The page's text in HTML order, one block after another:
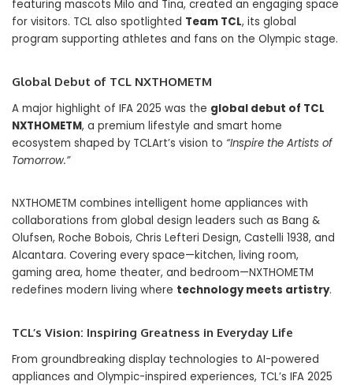
featuring mascots Milo and Tina, created an engaging space
for visitors. TCL also spotlighted Team TCL, its global
program supporting athletes and fans on the Olympic stage.
Global Debut of TCL NXTHOMETM
A major highlight of IFA 2025 was the global debut of TCL
NXTHOMETM, a premium lifestyle and smart home
ecosystem shaped by TCLArt’s vision to “Inspire the Artists of
Tomorrow.”
NXTHOMETM combines intelligent home appliances with
collaborations from global design leaders such as Bang &
Olufsen, Roche Bobois, Chris Lefteri Design, Castelli 1938, and
Alcantara. Covering every space—kitchen, living room,
gaming area, home theater, and bedroom—NXTHOMETM
redefines modern living where technology meets artistry.
TCL’s Vision: Inspiring Greatness in Everyday Life
From groundbreaking display technologies to AI-powered
appliances and Olympic-inspired experiences, TCL’s IFA 2025